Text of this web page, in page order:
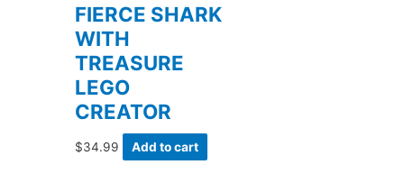
FIERCE SHARK
WITH
TREASURE
LEGO
CREATOR
$34.99 Add to cart